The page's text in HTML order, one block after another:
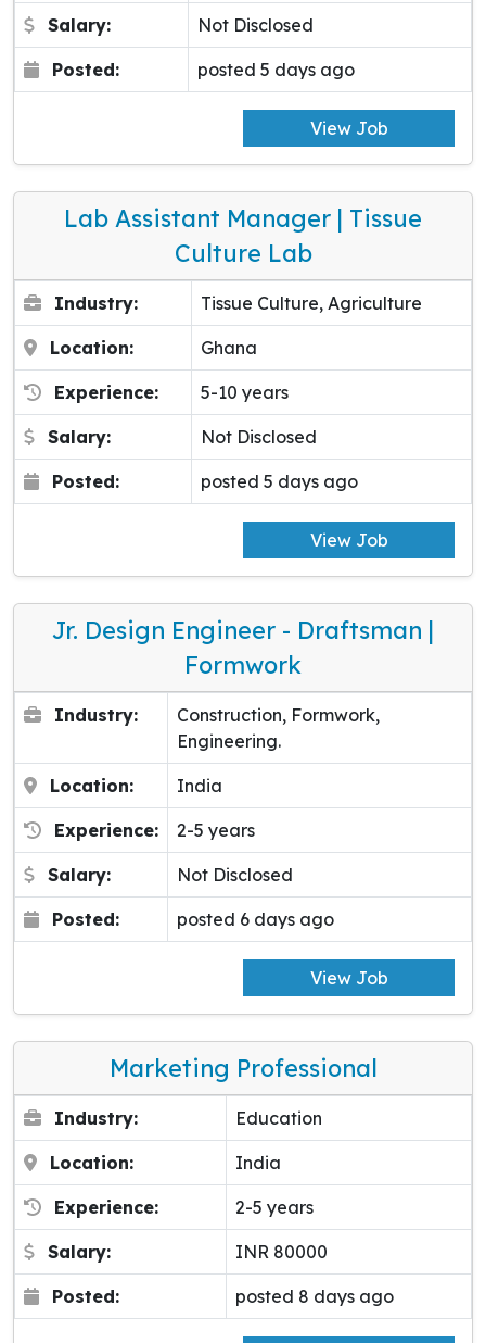
Salary: Not Disclosed
Posted: posted 5 days ago
View Job
Lab Assistant Manager | Tissue
Culture Lab
Industry: Tissue Culture, Agriculture
Location: Ghana
Experience: 5-10 years
Salary: Not Disclosed
Posted: posted 5 days ago
View Job
Jr. Design Engineer - Draftsman |
Formwork
Industry:
Construction, Formwork,
Engineering.
Location: India
Experience: 2-5 years
Salary: Not Disclosed
Posted: posted 6 days ago
View Job
Marketing Professional
Industry: Education
Location: India
Experience: 2-5 years
Salary: INR 80000
Posted: posted 8 days ago